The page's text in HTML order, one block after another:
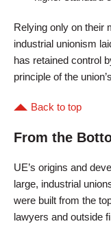
Relying only on their
industrial unionism
has retained control
principle of the
Back to top
From the
UE’s origins and
large, industrial
were built from the
lawyers and outside